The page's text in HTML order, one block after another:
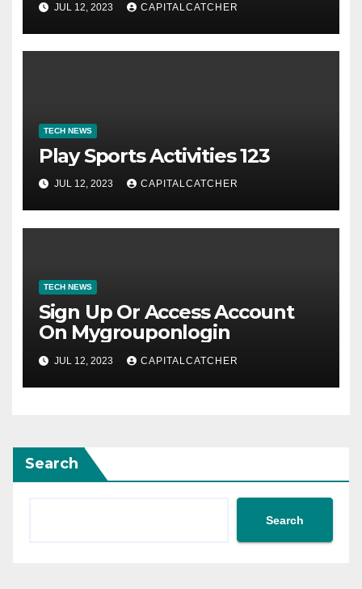
JUL 12, 2023 CAPITALCATCHER
TECH NEWS
Play Sports Activities 123
JUL 12, 2023 CAPITALCATCHER
TECH NEWS
Sign Up Or Access Account
On Mygrouponlogin
JUL 12, 2023 CAPITALCATCHER
Search
Search